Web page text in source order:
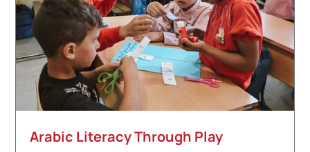
Arabic Literacy Through Play